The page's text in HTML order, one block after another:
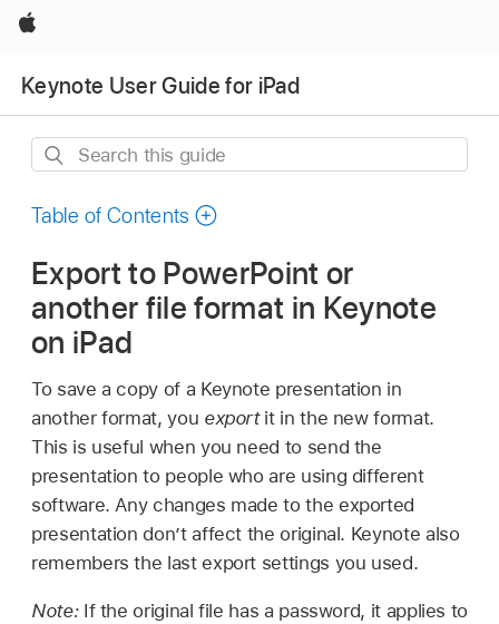
Apple
Keynote User Guide for iPad
Search
guide
Table of Contents
Export to PowerPoint or
another file format in Keynote
on iPad
To save a copy of a Keynote presentation in
another format, you exportit in the new format.
This is useful when you need to send the
presentation to people who are using different
software. Any changes made to the exported
presentation don’t affect the original. Keynote also
remembers the last export settings you used.
Note: If the original file has a password, it applies to